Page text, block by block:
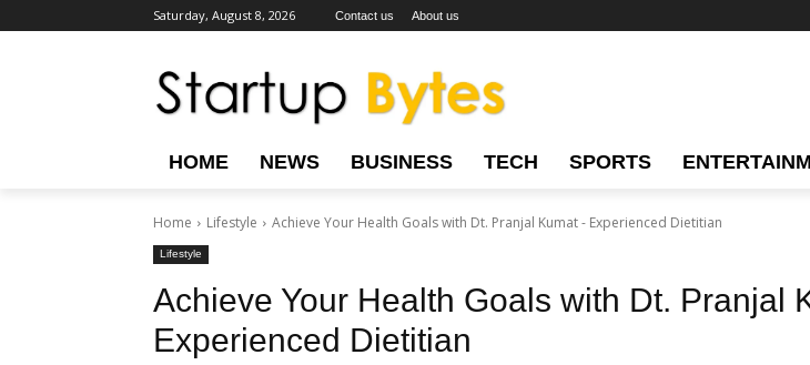
Saturday, August 8, 2026 Contact us About us
HOME NEWS BUSINESS TECH SPORTS
Home Lifestyle Achieve Your Health Goals with Dt. Pranjal Kumat - Experienced Dietitian
Lifestyle
Achieve Your Health Goals with Dt. Pranjal
Experienced Dietitian